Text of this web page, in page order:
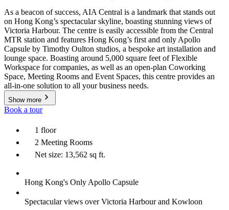
As a beacon of success, AIA Central is a landmark that stands out
on Hong Kong’s spectacular skyline, boasting stunning views of
Victoria Harbour. The centre is easily accessible from the Central
MTR station and features Hong Kong’s first and only Apollo
Capsule by Timothy Oulton studios, a bespoke art installation and
lounge space. Boasting around 5,000 square feet of Flexible
Workspace for companies, as well as an open-plan Coworking
Space, Meeting Rooms and Event Spaces, this centre provides an
all-in-one solution to all your business needs.
Show more
Book a tour
1 floor
2 Meeting Rooms
Net size: 13,562 sq ft.
Hong Kong's Only Apollo Capsule
Spectacular views over Victoria Harbour and Kowloon